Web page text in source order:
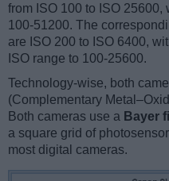
from ISO 100 to ISO
100-51200. The
are ISO 200 to ISO 6400,
ISO range to 100-25600.
Technology-wise, both
(Complementary
Both cameras use a Bayer
a square grid of
most digital cameras.